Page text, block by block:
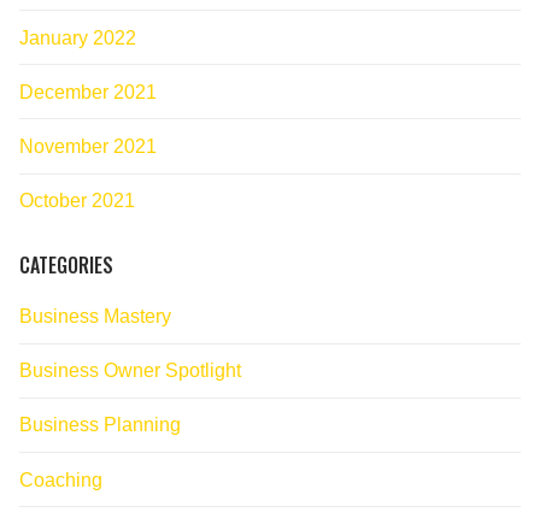
January 2022
December 2021
November 2021
October 2021
CATEGORIES
Business Mastery
Business Owner Spotlight
Business Planning
Coaching